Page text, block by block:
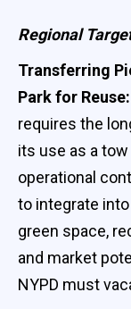
Regional
Transferring
Park for Reuse:
requires the
its use as a
operational
to integrate
green space,
and market
NYPD must